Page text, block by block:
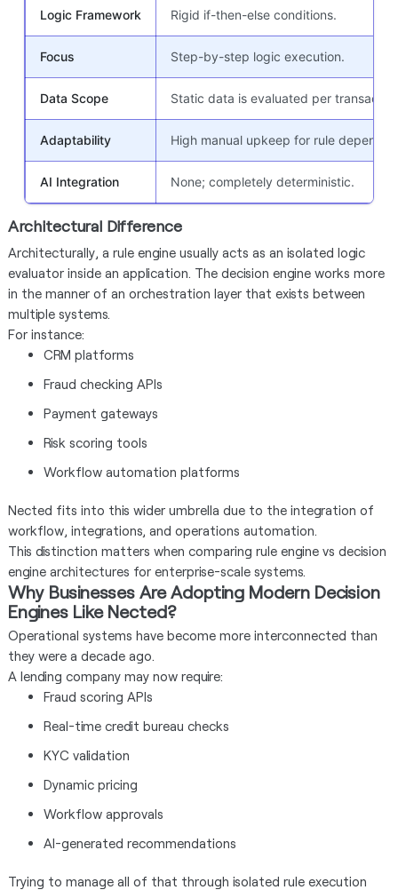
Logic Framework Rigid if-then-else conditions.
Focus Step-by-step logic execution.
Data Scope Static data is evaluated per
Adaptability High manual upkeep for rule
AI Integration None; completely deterministic.
Architectural Difference
Architecturally, a rule engine usually acts as an isolated logic
evaluator inside an application. The decision engine works more
in the manner of an orchestration layer that exists between
multiple systems.
For instance:
CRM platforms
Fraud checking APIs
Payment gateways
Risk scoring tools
Workflow automation platforms
Nected fits into this wider umbrella due to the integration of
workflow, integrations, and operations automation.
This distinction matters when comparing rule engine vs decision
engine architectures for enterprise-scale systems.
Why Businesses Are Adopting Modern Decision
Engines Like Nected?
Operational systems have become more interconnected than
they were a decade ago.
A lending company may now require:
Fraud scoring APIs
Real-time credit bureau checks
KYC validation
Dynamic pricing
Workflow approvals
AI-generated recommendations
Trying to manage all of that through isolated rule execution